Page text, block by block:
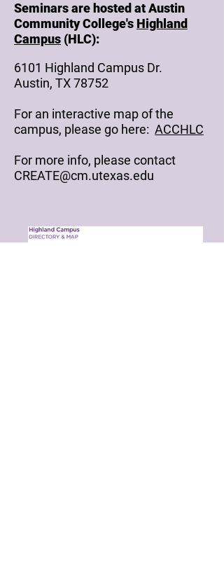
Seminars are hosted at Austin
Community College's Highland
Campus (HLC):
6101 Highland Campus Dr.
Austin, TX 78752
For an interactive map of the
campus, please go here: ACCHLC
For more info, please contact
CREATE@cm.utexas.edu